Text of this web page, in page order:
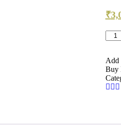
₹
Add
Buy